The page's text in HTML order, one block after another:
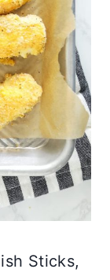
Sticks,